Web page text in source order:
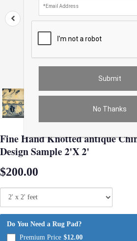
No Thanks
Fine Hand Knotted antique
Design Sample 2'X 2'
$200.00
Do You Need a Rug Pad?
Premium Price $12.00